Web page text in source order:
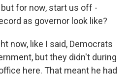
for now, start us off -
as governor look like?
now, like I said, Democrats
but they didn't during
here. That meant he had